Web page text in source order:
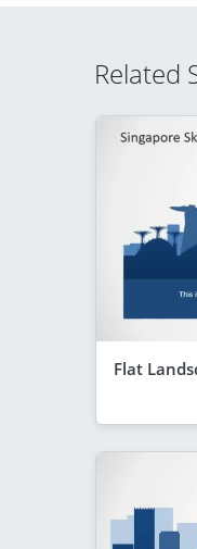
Related
Flat